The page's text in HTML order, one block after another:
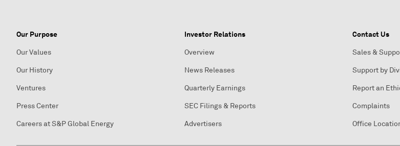
Our Purpose
Our Values
Our History
Ventures
Press Center
Careers at S&P Global Energy
Investor Relations
Overview
News Releases
Quarterly Earnings
SEC Filings & Reports
Advertisers
Contact Us
Sales &
Support by
Report an
Complaints
Office